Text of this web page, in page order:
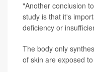
"Another conclusion
study is that it's
deficiency or
The body only
of skin are exposed